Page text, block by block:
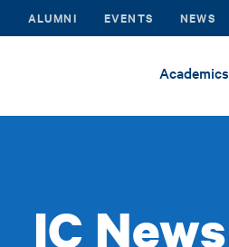
ALUMNI EVENTS NEWS
Academics
IC News